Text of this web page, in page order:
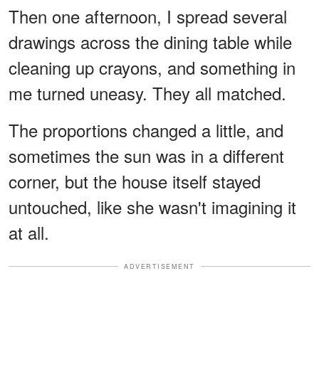
Then one afternoon, I spread several
drawings across the dining table while
cleaning up crayons, and something in
me turned uneasy. They all matched.
The proportions changed a little, and
sometimes the sun was in a different
corner, but the house itself stayed
untouched, like she wasn't imagining it
at all.
ADVERTISEMENT